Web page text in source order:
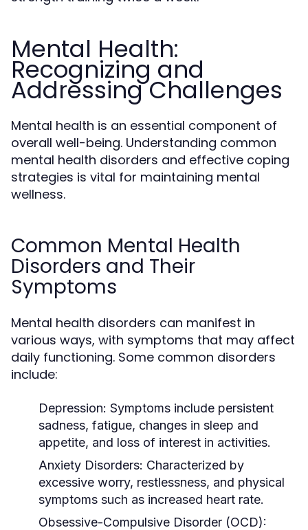
Mental Health:
Recognizing and
Addressing Challenges
Mental health is an essential component of
overall well-being. Understanding common
mental health disorders and effective coping
strategies is vital for maintaining mental
wellness.
Common Mental Health
Disorders and Their
Symptoms
Mental health disorders can manifest in
various ways, with symptoms that may affect
daily functioning. Some common disorders
include:
Depression: Symptoms include persistent
sadness, fatigue, changes in sleep and
appetite, and loss of interest in activities.
Anxiety Disorders: Characterized by
excessive worry, restlessness, and physical
symptoms such as increased heart rate.
Obsessive-Compulsive Disorder (OCD):